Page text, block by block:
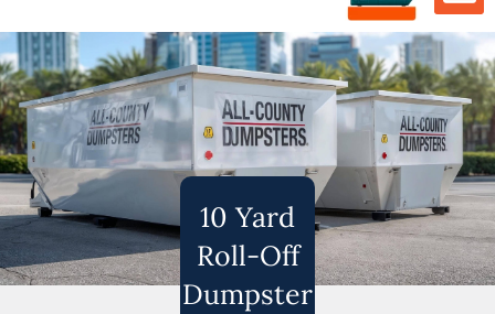
10 Yard
Roll-Off
Dumpster